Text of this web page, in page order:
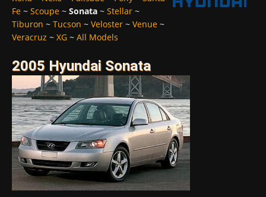
Fe ~ Scoupe ~ Sonata ~ Stellar ~
Tiburon ~ Tucson ~ Veloster ~ Venue ~
Veracruz ~ XG ~ All Models
2005 Hyundai Sonata